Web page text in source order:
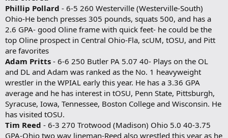
Phillip Pollard - 6-5 260 Westerville (Westerville-South)
Ohio-He bench presses 305 pounds, squats 500, and has a
2.6 GPA- good Oline frame with quick feet- he could be the
top Oline prospect in Central Ohio-Fla, scUM, tOSU, and Pitt
are favorites
Adam Pritts - 6-6 250 Butler PA 5.07 40- Plays on the OL
and DL and Adam was ranked as the No. 1 heavyweight
wrestler in the WPIAL early this year. He has a 3.36 GPA
average and he has interest in tOSU, Penn State, Pittsburgh,
Syracuse, Iowa, Tennessee, Boston College and Wisconsin. He
has visited tOSU.
Tim Reed - 6-3 270 Trotwood (Madison) Ohio 5.0 40-3.75
GPA-Ohio two way lineman-Reed also wrestled this year as he